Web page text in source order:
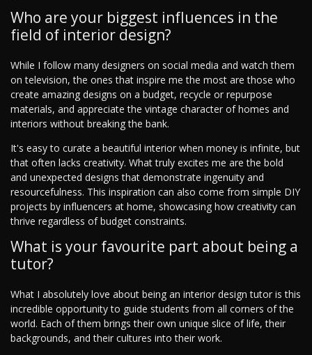
Who are your biggest influences in the
field of interior design?
While I follow many designers on social media and watch them
on television, the ones that inspire me the most are those who
create amazing designs on a budget, recycle or repurpose
materials, and appreciate the vintage character of homes and
interiors without breaking the bank.
It's easy to curate a beautiful interior when money is infinite, but
that often lacks creativity. What truly excites me are the bold
and unexpected designs that demonstrate ingenuity and
resourcefulness. This inspiration can also come from simple DIY
projects by influencers at home, showcasing how creativity can
thrive regardless of budget constraints.
What is your favourite part about being a
tutor?
What I absolutely love about being an interior design tutor is this
incredible opportunity to guide students from all corners of the
world. Each of them brings their own unique slice of life, their
backgrounds, and their cultures into their work.